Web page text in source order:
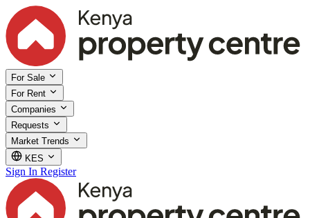
For Sale
For Rent
Companies
Requests
Market Trends
KES
Sign In Register